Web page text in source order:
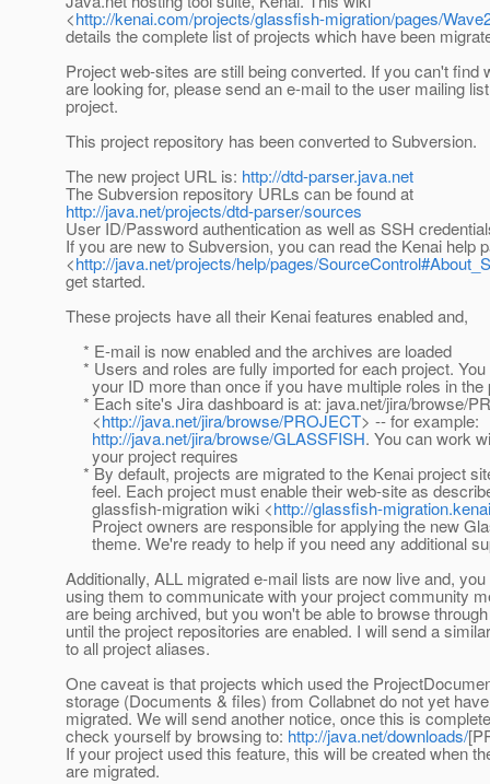
<http://kenai.com/projects/glassfish-migration/pages/
details the complete list of projects which have been
Project web-sites are still being converted. If you can't find
are looking for, please send an e-mail to the user mailing
project.
This project repository has been converted to Subversion.
The new project URL is: http://dtd-parser.java.net
The Subversion repository URLs can be found at
http://java.net/projects/dtd-parser/sources
User ID/Password authentication as well as SSH
If you are new to Subversion, you can read the Kenai help
<http://java.net/projects/help/pages/
get started.
These projects have all their Kenai features enabled and,
* E-mail is now enabled and the archives are loaded
* Users and roles are fully imported for each project.
your ID more than once if you have multiple roles in the
* Each site's Jira dashboard is at: java.net/jira/browse/
<http://java.net/jira/browse/PROJECT> -- for example:
http://java.net/jira/browse/GLASSFISH. You can work
your project requires
* By default, projects are migrated to the Kenai project
feel. Each project must enable their web-site as
glassfish-migration wiki <http://glassfish-
Project owners are responsible for applying the new
theme. We're ready to help if you need any additional
Additionally, ALL migrated e-mail lists are now live and,
using them to communicate with your project community
are being archived, but you won't be able to browse
until the project repositories are enabled. I will send a
to all project aliases.
One caveat is that projects which used the
storage (Documents & files) from Collabnet do not yet
migrated. We will send another notice, once this is
check yourself by browsing to: http://java.net/downloads/
If your project used this feature, this will be created when
are migrated.